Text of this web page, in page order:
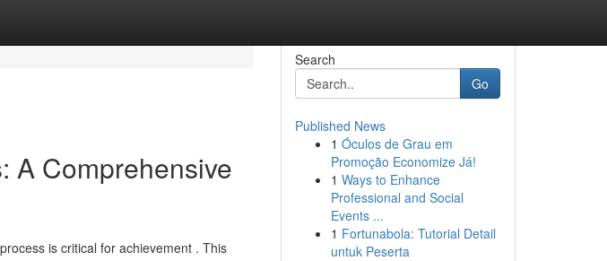
A Comprehensive
is critical for achievement . This
Search
Go
Published News
1 Óculos de Grau em
Promoção Economize Já!
1 Ways to Enhance
Professional and Social
Events ...
1 Fortunabola: Tutorial Detail
untuk Peserta